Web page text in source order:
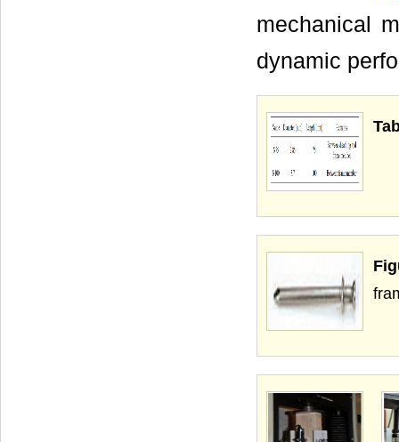
mechanical
dynamic